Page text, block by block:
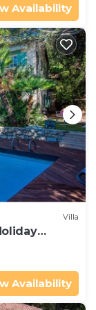
Availability
Villa
Availability